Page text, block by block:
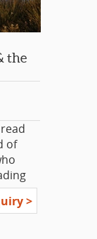
the
the
of
>